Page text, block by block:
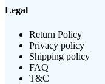
Legal
Return Policy
Privacy policy
Shipping policy
FAQ
T&C